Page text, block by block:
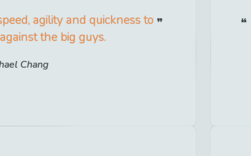
agility and quickness to
the big guys.
Chang